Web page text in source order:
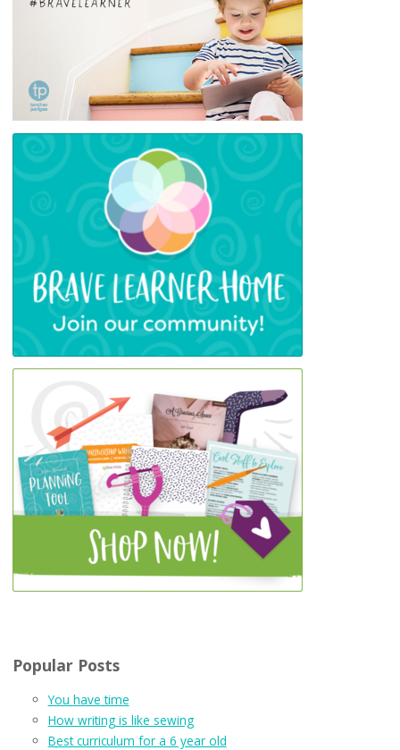
Popular Posts
You have time
How writing is like sewing
Best curriculum for a 6 year old